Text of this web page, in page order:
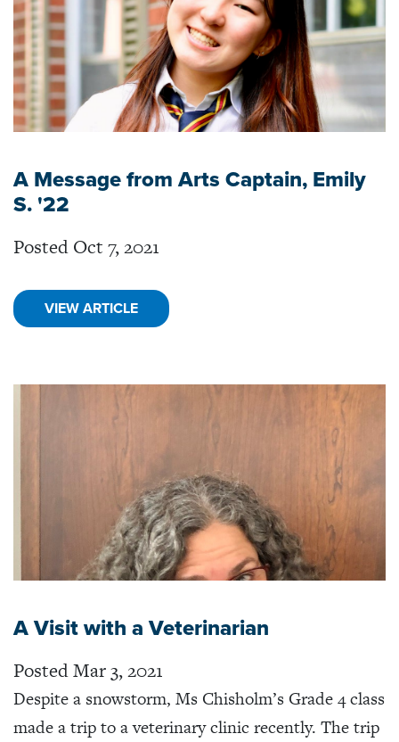
A Message from Arts Captain, Emily
S. '22
Posted Oct 7, 2021
VIEW ARTICLE
A Visit with a Veterinarian
Posted Mar 3, 2021
Despite a snowstorm, Ms Chisholm’s Grade 4 class
made a trip to a veterinary clinic recently. The trip